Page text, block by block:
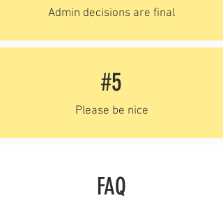
Admin decisions are final
#5
Please be nice
FAQ